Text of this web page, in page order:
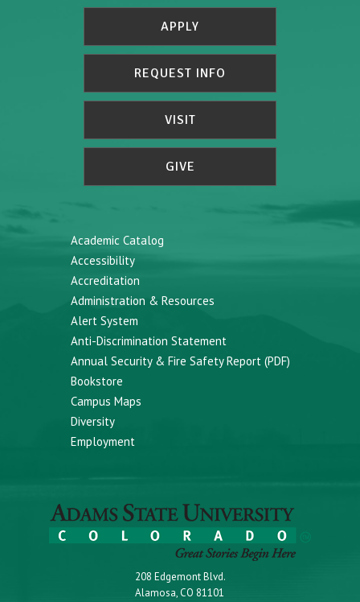
APPLY
REQUEST INFO
VISIT
GIVE
Academic Catalog
Accessibility
Accreditation
Administration & Resources
Alert System
Anti-Discrimination Statement
Annual Security & Fire Safety Report (PDF)
Bookstore
Campus Maps
Diversity
Employment
208 Edgemont Blvd.
Alamosa, CO 81101